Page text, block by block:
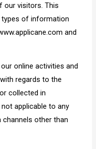
our visitors. This
types of information
and
online activities and
regards to the
collected in
applicable to any
other than